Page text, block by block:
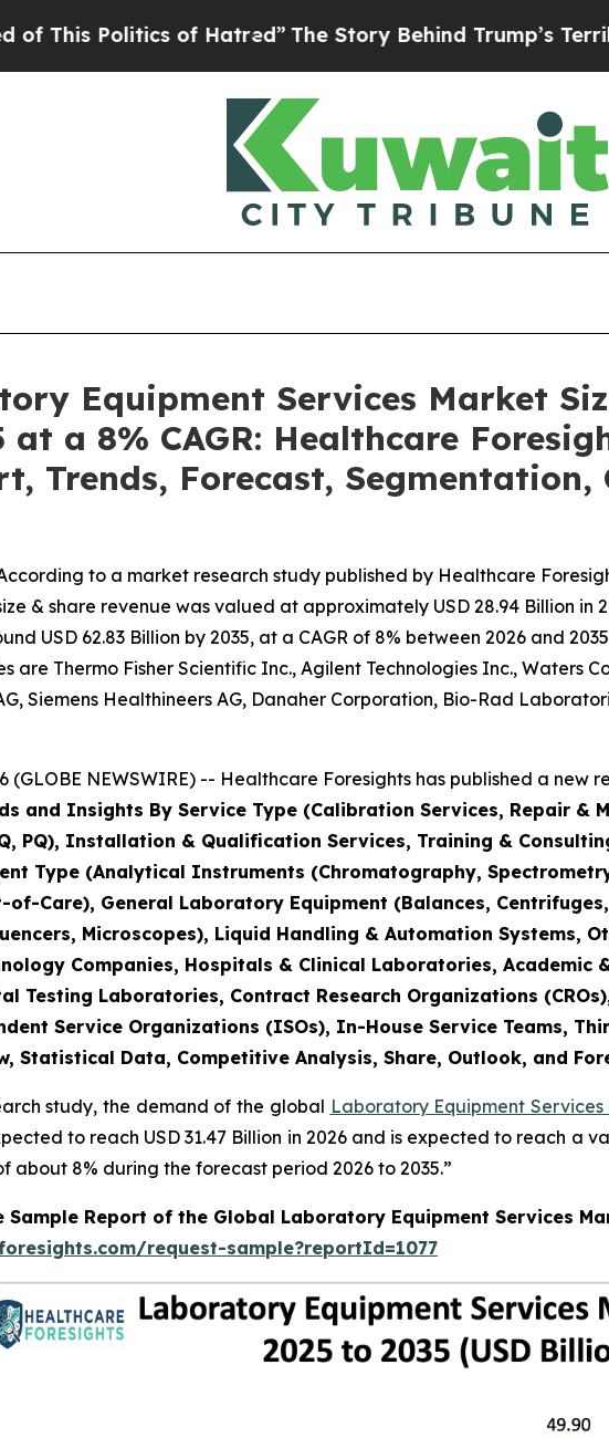
of Hatred”The Story Behind Trump’s Terrible
Equipment Services Market
at a 8% CAGR: Healthcare
Trends, Forecast, Segmentation,
to a market research study published by Healthcare
& share revenue was valued at approximately USD 28.94 Billion in
USD 62.83 Billion by 2035, at a CAGR of 8% between 2026 and
are Thermo Fisher Scientific Inc., Agilent Technologies Inc., Waters
Siemens Healthineers AG, Danaher Corporation, Bio-Rad
(GLOBE NEWSWIRE) -- Healthcare Foresights has published a new
and Insights By Service Type (Calibration Services, Repair &
PQ), Installation & Qualification Services, Training &
Type (Analytical Instruments (Chromatography,
Care), General Laboratory Equipment (Balances,
Microscopes), Liquid Handling & Automation Systems,
Companies, Hospitals & Clinical Laboratories, Academic
Testing Laboratories, Contract Research Organizations
Service Organizations (ISOs), In-House Service Teams,
Statistical Data, Competitive Analysis, Share, Outlook, and
study, the demand of the global Laboratory Equipment Services
to reach USD 31.47 Billion in 2026 and is expected to reach a
about 8% during the forecast period 2026 to 2035.”
Sample Report of the Global Laboratory Equipment Services
request-sample?reportId=1077